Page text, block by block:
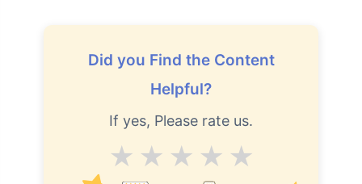
Did you Find the Content
Helpful?
If yes, Please rate us.
Excellent
V.Good
Good
Average